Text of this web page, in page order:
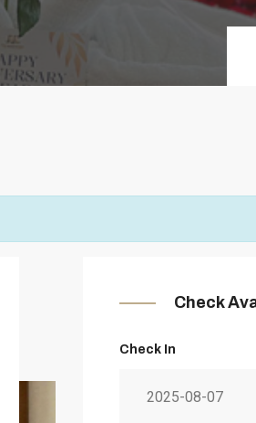
Check
Check In